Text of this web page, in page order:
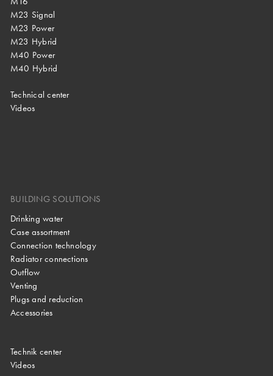
M23 Signal
M23 Power
M23 Hybrid
M40 Power
M40 Hybrid
Technical center
Videos
BUILDING SOLUTIONS
Drinking water
Case assortment
Connection technology
Radiator connections
Outflow
Venting
Plugs and reduction
Accessories
Technik center
Videos